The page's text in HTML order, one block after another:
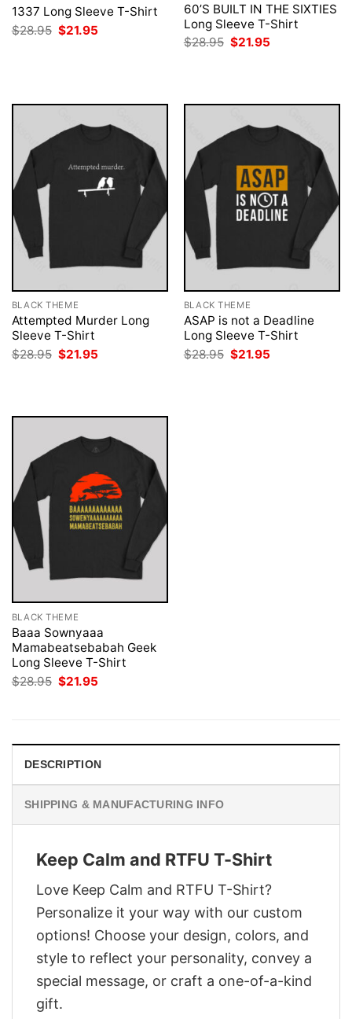
1337 Long Sleeve T-Shirt
$28.95 Original
price
$21.95
60’S BUILT IN THE SIXTIES
Long Sleeve T-Shirt
$28.95 Original
$21.95
BLACK THEME
Attempted Murder Long
Sleeve T-Shirt
$28.95 Original
price
$21.95
BLACK THEME
ASAP is not a Deadline
Long Sleeve T-Shirt
$28.95 Original
price
$21.95
BLACK THEME
Baaa Sownyaaa
Mamabeatsebabah Geek
Long Sleeve T-Shirt
$28.95 Original
price
$21.95
DESCRIPTION
SHIPPING & MANUFACTURING INFO
Keep Calm and RTFU T-Shirt
Love Keep Calm and RTFU T-Shirt?
Personalize it your way with our custom
options! Choose your design, colors, and
style to reflect your personality, convey a
special message, or craft a one-of-a-kind
gift.